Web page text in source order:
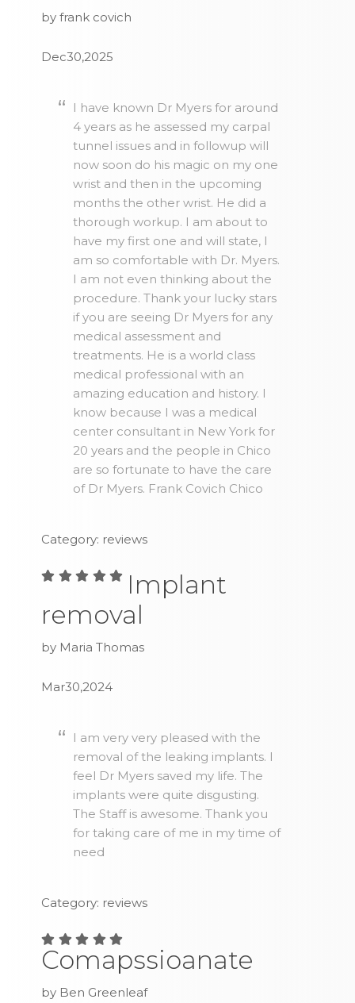
by frank covich
Dec30,2025
I have known Dr Myers for around
4 years as he assessed my carpal
tunnel issues and in followup will
now soon do his magic on my one
wrist and then in the upcoming
months the other wrist. He did a
thorough workup. I am about to
have my first one and will state, I
am so comfortable with Dr. Myers.
I am not even thinking about the
procedure. Thank your lucky stars
if you are seeing Dr Myers for any
medical assessment and
treatments. He is a world class
medical professional with an
amazing education and history. I
know because I was a medical
center consultant in New York for
20 years and the people in Chico
are so fortunate to have the care
of Dr Myers. Frank Covich Chico
Category: reviews
Implant
removal
by Maria Thomas
Mar30,2024
I am very very pleased with the
removal of the leaking implants. I
feel Dr Myers saved my life. The
implants were quite disgusting.
The Staff is awesome. Thank you
for taking care of me in my time of
need
Category: reviews
Comapssioanate
by Ben Greenleaf